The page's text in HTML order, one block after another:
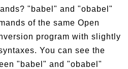
"babel" and "obabel"
of the same Open
program with slightly
You can see the
"babel" and "obabel"